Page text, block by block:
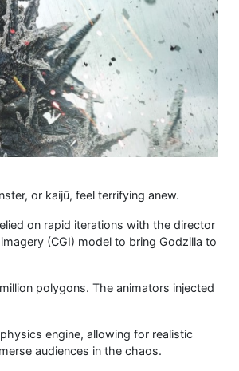
or kaijū, feel terrifying anew.
on rapid iterations with the director
(CGI) model to bring Godzilla to
polygons. The animators injected
engine, allowing for realistic
audiences in the chaos.